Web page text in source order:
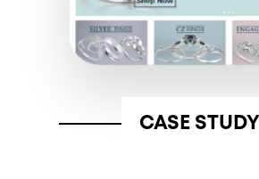
CASE STUDY